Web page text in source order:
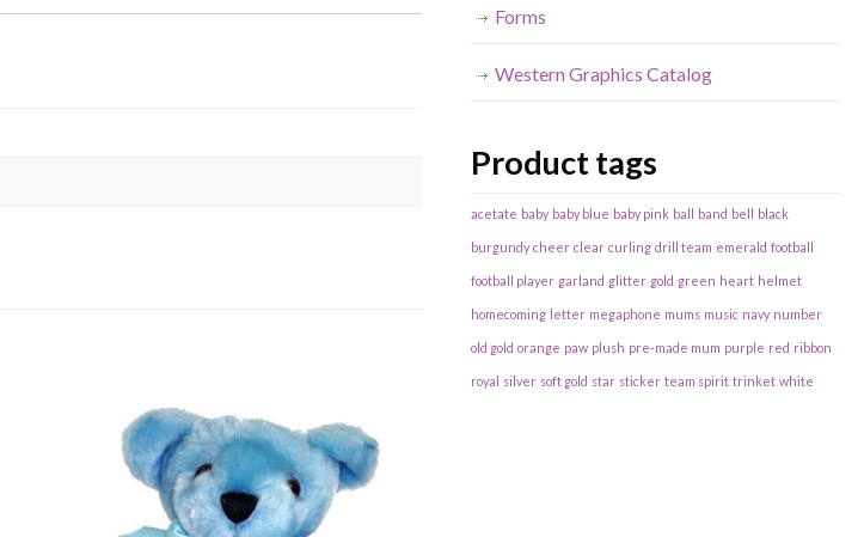
Forms
Western Graphics Catalog
Product tags
acetate baby baby blue baby pink ball band bell black
burgundy cheer clear curling drill team emerald football
football player garland glitter gold green heart helmet
homecoming letter megaphone mums music navy number
old gold orange paw plush pre-made mum purple red ribbon
royal silver soft gold star sticker team spirit trinket white